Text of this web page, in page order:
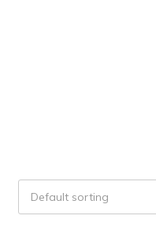
Default sorting